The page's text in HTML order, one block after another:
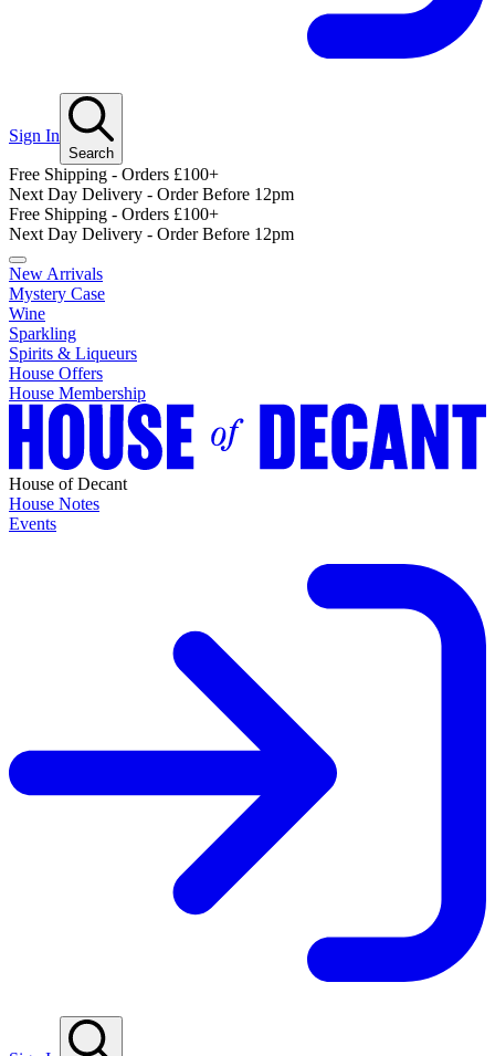
Sign In
Search
Free Shipping - Orders £100+
Next Day Delivery - Order Before 12pm
Free Shipping - Orders £100+
Next Day Delivery - Order Before 12pm
New Arrivals
Mystery Case
Wine
Sparkling
Spirits & Liqueurs
House Offers
House Membership
House of Decant
House Notes
Events